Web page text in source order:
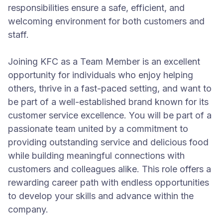
responsibilities ensure a safe, efficient, and
welcoming environment for both customers and
staff.
Joining KFC as a Team Member is an excellent
opportunity for individuals who enjoy helping
others, thrive in a fast-paced setting, and want to
be part of a well-established brand known for its
customer service excellence. You will be part of a
passionate team united by a commitment to
providing outstanding service and delicious food
while building meaningful connections with
customers and colleagues alike. This role offers a
rewarding career path with endless opportunities
to develop your skills and advance within the
company.